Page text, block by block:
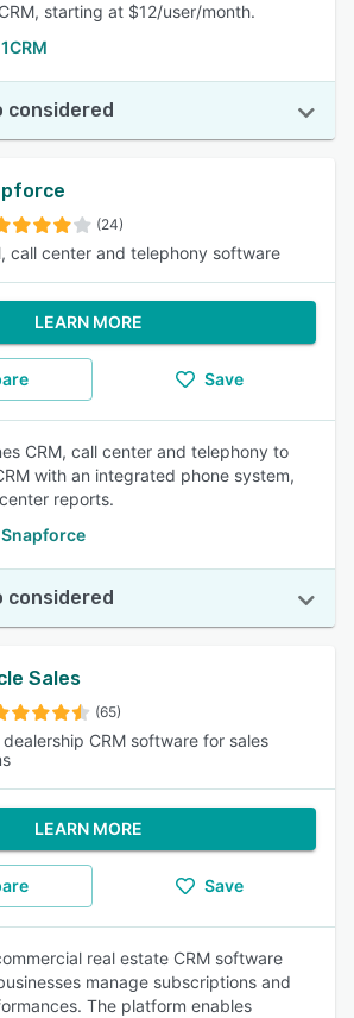
starting at $12/user/month.
considered
(24)
call center and telephony software
LEARN MORE
Save
CRM, call center and telephony to
with an integrated phone system,
reports.
considered
Sales
(65)
dealership CRM software for sales
LEARN MORE
Save
real estate CRM software
manage subscriptions and
The platform enables